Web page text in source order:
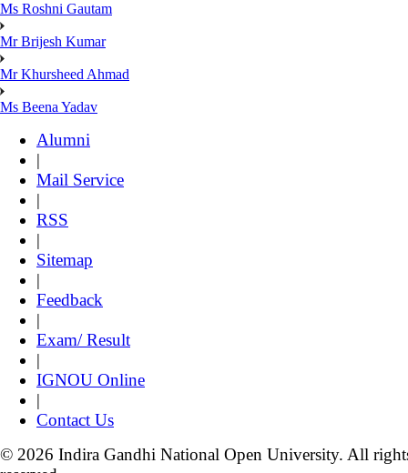
Ms Roshni Gautam
Mr Brijesh Kumar
Mr Khursheed Ahmad
Ms Beena Yadav
Alumni
|
Mail Service
|
RSS
|
Sitemap
|
Feedback
|
Exam/ Result
|
IGNOU Online
|
Contact Us
© 2026 Indira Gandhi National Open University. All